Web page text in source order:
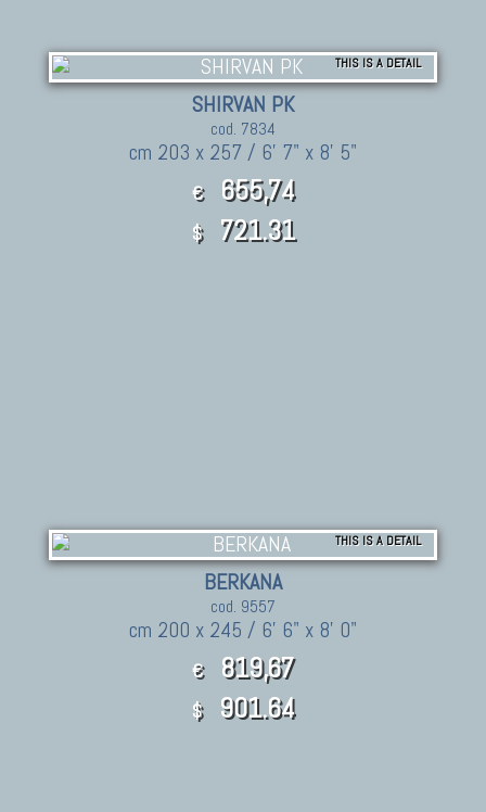
THIS IS A DETAIL
SHIRVAN PK
cod. 7834
cm 203 x 257 / 6' 7" x 8' 5"
€ 655,74
$ 721.31
THIS IS A DETAIL
BERKANA
cod. 9557
cm 200 x 245 / 6' 6" x 8' 0"
€ 819,67
$ 901.64